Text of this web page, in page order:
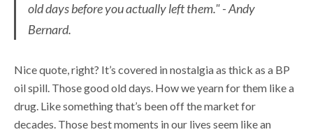
old days before you actually left them." - Andy
Bernard.
Nice quote, right? It’s covered in nostalgia as thick as a BP
oil spill. Those good old days. How we yearn for them like a
drug. Like something that’s been off the market for
decades. Those best moments in our lives seem like an